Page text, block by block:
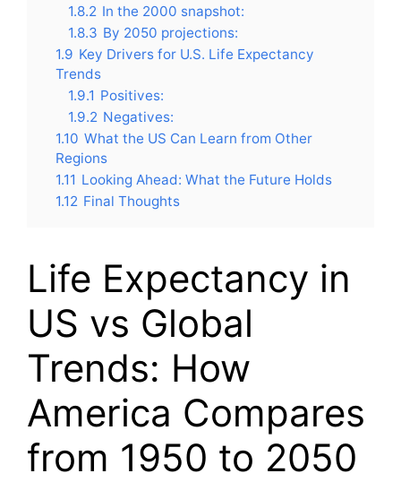
1.8.2 In the 2000 snapshot:
1.8.3 By 2050 projections:
1.9 Key Drivers for U.S. Life Expectancy
Trends
1.9.1 Positives:
1.9.2 Negatives:
1.10 What the US Can Learn from Other
Regions
1.11 Looking Ahead: What the Future Holds
1.12 Final Thoughts
Life Expectancy in
US vs Global
Trends: How
America Compares
from 1950 to 2050